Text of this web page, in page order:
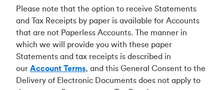
Please note that the option to receive Statements
and Tax Receipts by paper is available for Accounts
that are not Paperless Accounts. The manner in
which we will provide you with these paper
Statements and tax receipts is described in
our Account Terms, and this General Consent to the
Delivery of Electronic Documents does not apply to